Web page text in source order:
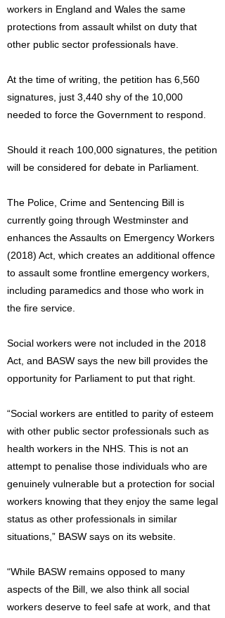
workers in England and Wales the same
protections from assault whilst on duty that
other public sector professionals have.
At the time of writing, the petition has 6,560
signatures, just 3,440 shy of the 10,000
needed to force the Government to respond.
Should it reach 100,000 signatures, the petition
will be considered for debate in Parliament.
The Police, Crime and Sentencing Bill is
currently going through Westminster and
enhances the Assaults on Emergency Workers
(2018) Act, which creates an additional offence
to assault some frontline emergency workers,
including paramedics and those who work in
the fire service.
Social workers were not included in the 2018
Act, and BASW says the new bill provides the
opportunity for Parliament to put that right.
“Social workers are entitled to parity of esteem
with other public sector professionals such as
health workers in the NHS. This is not an
attempt to penalise those individuals who are
genuinely vulnerable but a protection for social
workers knowing that they enjoy the same legal
status as other professionals in similar
situations,” BASW says on its website.
“While BASW remains opposed to many
aspects of the Bill, we also think all social
workers deserve to feel safe at work, and that